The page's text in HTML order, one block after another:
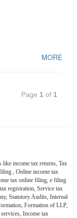
MORE
Page 1 of 1
like income tax returns, Tax
, Online income tax
tax online filing, e filing
registration, Service tax
Statutory Audits, Internal
Formation of LLP,
Income tax